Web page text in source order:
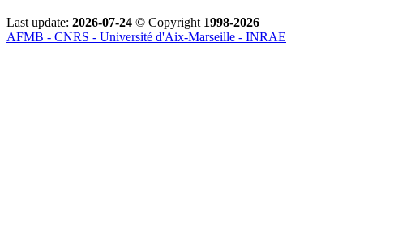
Last update: 2026-07-24 © Copyright 1998-2026
AFMB - CNRS - Université d'Aix-Marseille - INRAE